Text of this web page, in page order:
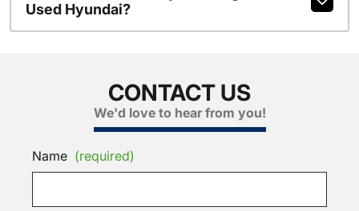
Used Hyundai?
CONTACT US
We'd love to hear from you!
Name (required)